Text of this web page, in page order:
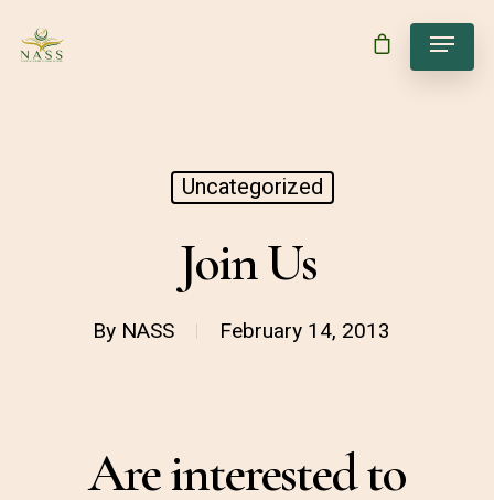
Uncategorized
Join Us
By NASS February 14, 2013
Are interested to